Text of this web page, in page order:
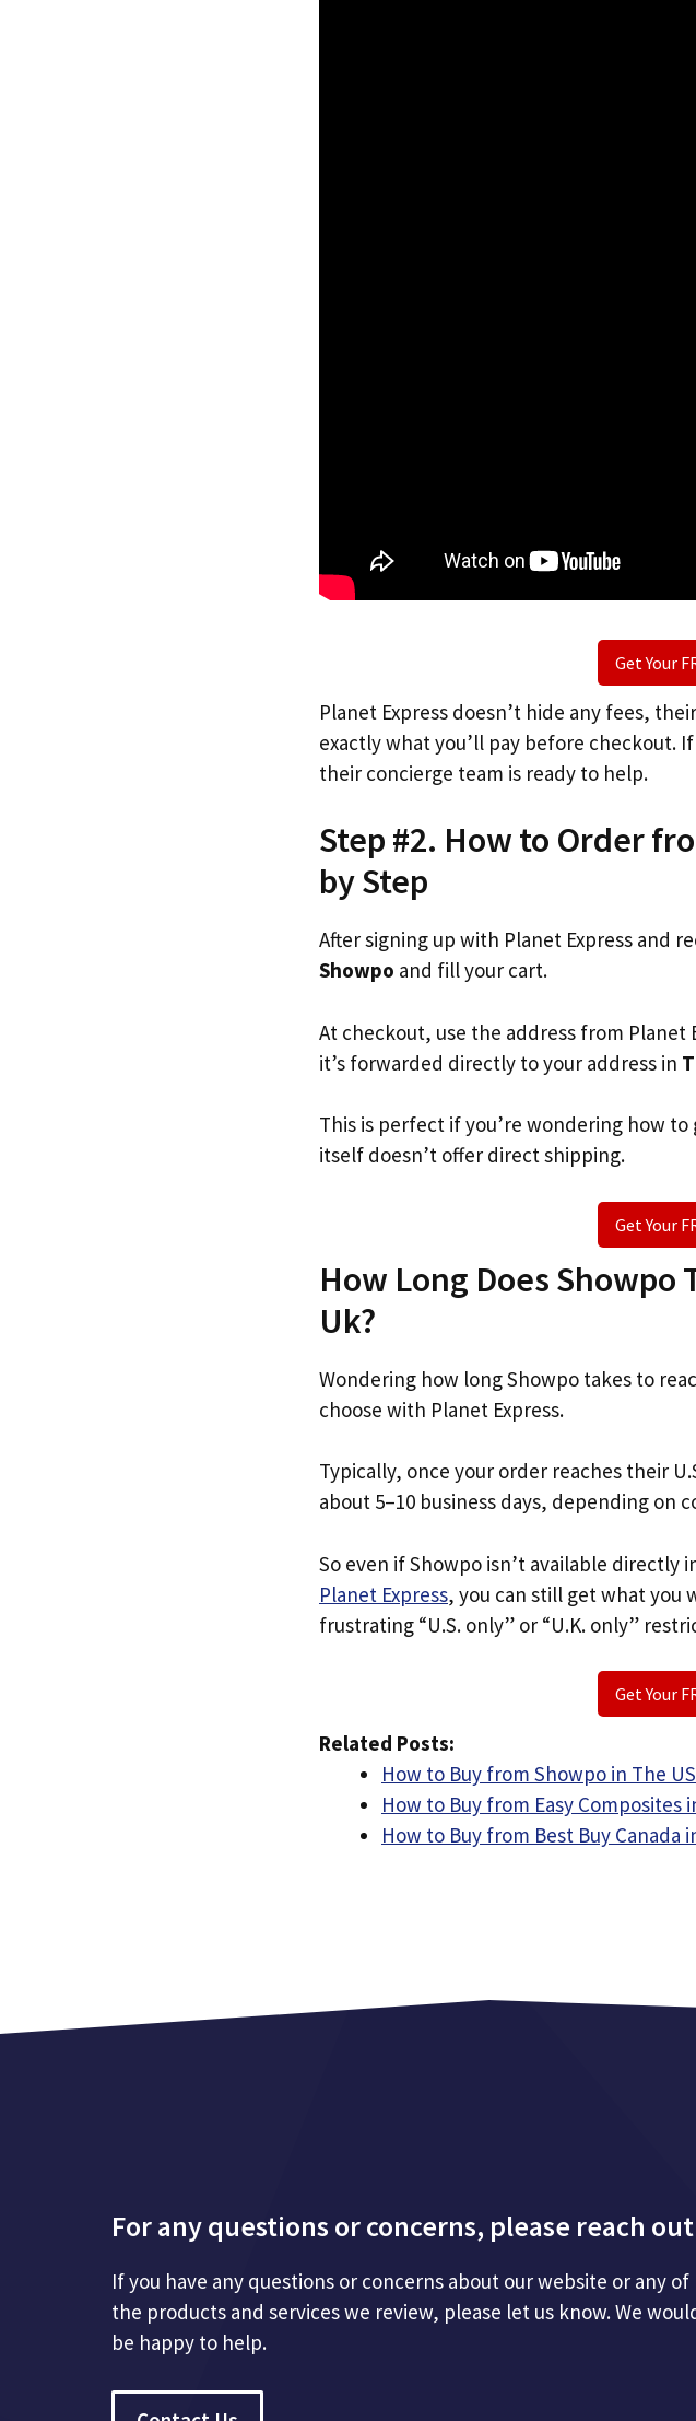
Get Your
Planet Express doesn’t hide any fees,
exactly what you’ll pay before checkout.
their concierge team is ready to help.
Step #2. How to Order
by Step
After signing up with Planet Express and
Showpo and fill your cart.
At checkout, use the address from Planet
it’s forwarded directly to your address in
This is perfect if you’re wondering how
itself doesn’t offer direct shipping.
Get Your
How Long Does Showpo
Uk?
Wondering how long Showpo takes to
choose with Planet Express.
Typically, once your order reaches their
about 5–10 business days, depending on
So even if Showpo isn’t available directly
Planet Express, you can still get what
frustrating “U.S. only” or “U.K. only”
Get Your
Related Posts:
How to Buy from Showpo in The
How to Buy from Easy
How to Buy from Best Buy Canada
For any questions or concerns, please reach
If you have any questions or concerns about our website or any of
the products and services we review, please let us know. We
be happy to help.